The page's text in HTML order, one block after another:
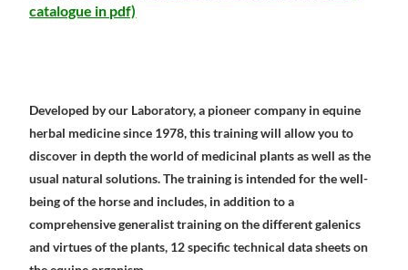
catalogue in pdf)
Developed by our Laboratory, a pioneer company in equine
herbal medicine since 1978, this training will allow you to
discover in depth the world of medicinal plants as well as the
usual natural solutions. The training is intended for the well-
being of the horse and includes, in addition to a
comprehensive generalist training on the different galenics
and virtues of the plants, 12 specific technical data sheets on